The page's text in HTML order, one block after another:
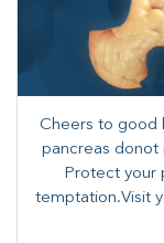
Cheers to good
pancreas donot
Protect your
temptation.Visit